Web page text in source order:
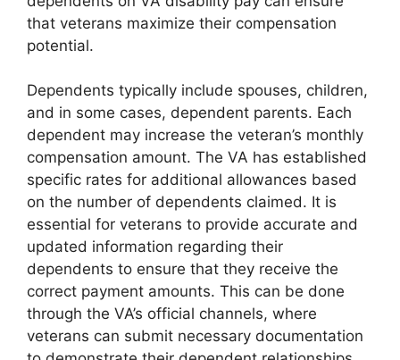
that veterans maximize their compensation
potential.
Dependents typically include spouses, children,
and in some cases, dependent parents. Each
dependent may increase the veteran’s monthly
compensation amount. The VA has established
specific rates for additional allowances based
on the number of dependents claimed. It is
essential for veterans to provide accurate and
updated information regarding their
dependents to ensure that they receive the
correct payment amounts. This can be done
through the VA’s official channels, where
veterans can submit necessary documentation